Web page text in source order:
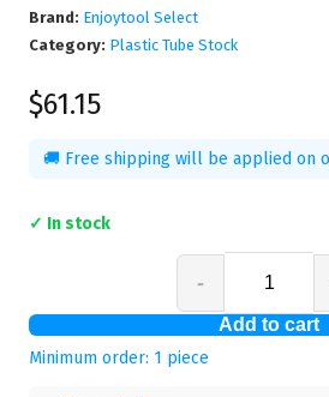
Brand: Enjoytool Select
Category: Plastic Tube Stock
$61.15
🚚 Free shipping will be applied on
✓ In stock
-
Add to cart
Minimum order: 1 piece